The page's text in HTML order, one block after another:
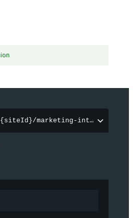
marketing-integration/